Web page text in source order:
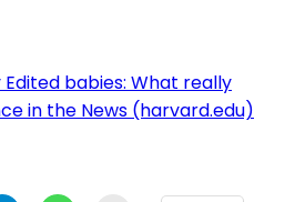
Edited babies: What really
in the News (harvard.edu)